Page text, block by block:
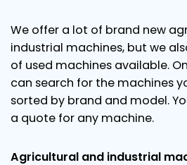
We offer a lot of brand new
industrial machines, but we
of used machines available.
can search for the machines
sorted by brand and model.
a quote for any machine.
Agricultural and industrial